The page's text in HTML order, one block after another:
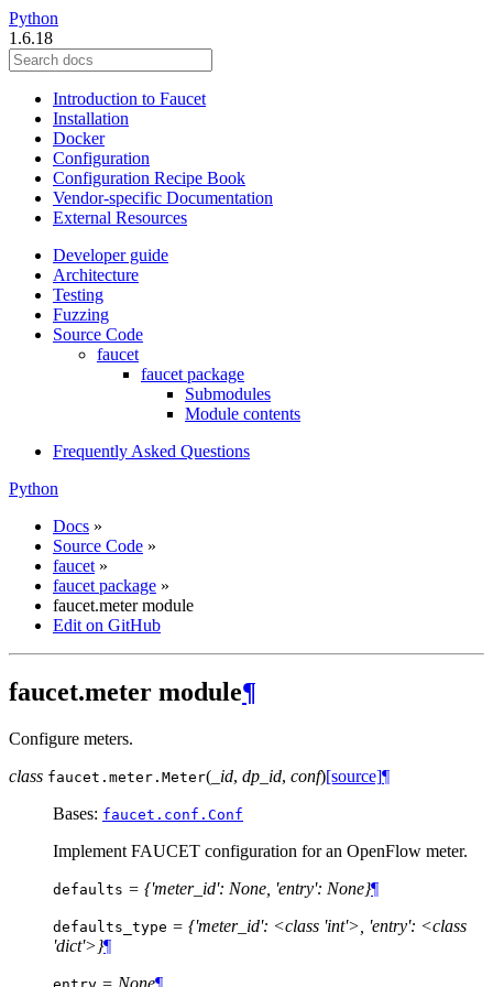
Python
1.6.18
Introduction to Faucet
Installation
Docker
Configuration
Configuration Recipe Book
Vendor-specific Documentation
External Resources
Developer guide
Architecture
Testing
Fuzzing
Source Code
faucet
faucet package
Submodules
Module contents
Frequently Asked Questions
Python
Docs »
Source Code »
faucet »
faucet package »
faucet.meter module
Edit on GitHub
faucet.meter module¶
Configure meters.
class faucet.meter. Meter( _id, dp_id, conf)[source]¶
Bases: faucet.conf.Conf
Implement FAUCET configuration for an OpenFlow meter.
defaults = {'meter_id': None, 'entry': None}¶
defaults_type = {'meter_id': <class 'int'>, 'entry': <class
'dict'>}¶
= None¶